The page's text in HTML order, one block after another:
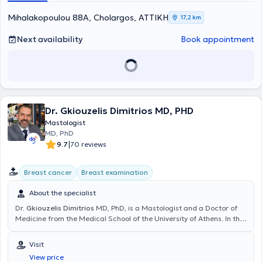
Mihalakopoulou 88A, Cholargos, ΑΤΤΙΚΗ 17,2 km
Next availability Book appointment
Dr. Gkiouzelis Dimitrios MD, PHD
Mastologist
MD, PhD
9.7|70 reviews
Breast cancer Breast examination
About the specialist
Dr. Gkiouzelis Dimitrios MD, PhD, is a Mastologist and a Doctor of
Medicine from the Medical School of the University of Athens. In the
about conditions related to the Surgery of Endocrine glands
(Thyroid), Breast, Digestive system, the surgery of abdominal wall
Visit
View price